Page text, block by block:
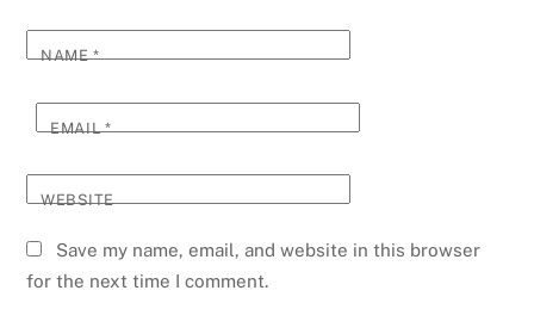
NAME*
EMAIL*
WEBSITE
Save my name, email, and website in this browser
for the next time I comment.